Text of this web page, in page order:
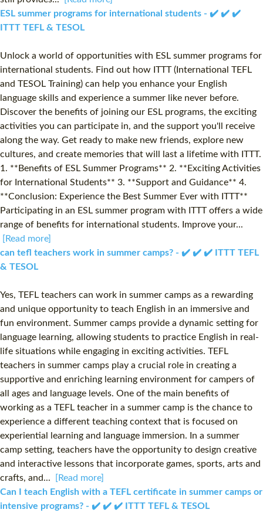
ESL summer programs for international students - ✔️ ✔️ ✔️
ITTT TEFL & TESOL
Unlock a world of opportunities with ESL summer programs for
international students. Find out how ITTT (International TEFL
and TESOL Training) can help you enhance your English
language skills and experience a summer like never before.
Discover the benefits of joining our ESL programs, the exciting
activities you can participate in, and the support you'll receive
along the way. Get ready to make new friends, explore new
cultures, and create memories that will last a lifetime with ITTT.
1. **Benefits of ESL Summer Programs** 2. **Exciting Activities
for International Students** 3. **Support and Guidance** 4.
**Conclusion: Experience the Best Summer Ever with ITTT**
Participating in an ESL summer program with ITTT offers a wide
range of benefits for international students. Improve your...
[Read more]
can tefl teachers work in summer camps? - ✔️ ✔️ ✔️ ITTT TEFL
& TESOL
Yes, TEFL teachers can work in summer camps as a rewarding
and unique opportunity to teach English in an immersive and
fun environment. Summer camps provide a dynamic setting for
language learning, allowing students to practice English in real-
life situations while engaging in exciting activities. TEFL
teachers in summer camps play a crucial role in creating a
supportive and enriching learning environment for campers of
all ages and language levels. One of the main benefits of
working as a TEFL teacher in a summer camp is the chance to
experience a different teaching context that is focused on
experiential learning and language immersion. In a summer
camp setting, teachers have the opportunity to design creative
and interactive lessons that incorporate games, sports, arts and
crafts, and...
[Read more]
Can I teach English with a TEFL certificate in summer camps or
intensive programs? - ✔️ ✔️ ✔️ ITTT TEFL & TESOL